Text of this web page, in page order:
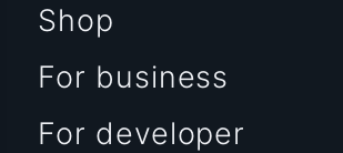
Shop
For business
For developer